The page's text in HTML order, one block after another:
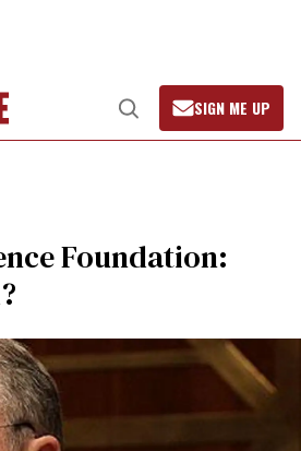
Open
Search
SIGN ME UP
Foundation: